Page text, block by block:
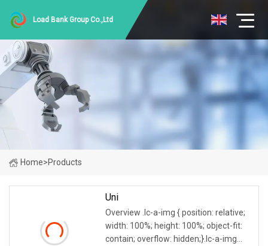
Load Bank Group Co.,Ltd
Home>Products
Uni
Overview .lc-a-img { position: relative;
width: 100%; height: 100%; object-fit:
contain; overflow: hidden;}.lc-a-img